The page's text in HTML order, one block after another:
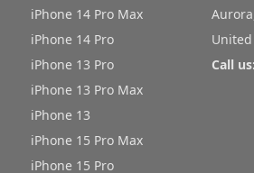
iPhone 14 Pro Max
iPhone 14 Pro
iPhone 13 Pro
iPhone 13 Pro Max
iPhone 13
iPhone 15 Pro Max
iPhone 15 Pro
Call